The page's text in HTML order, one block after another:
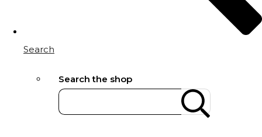
Search
Search the shop